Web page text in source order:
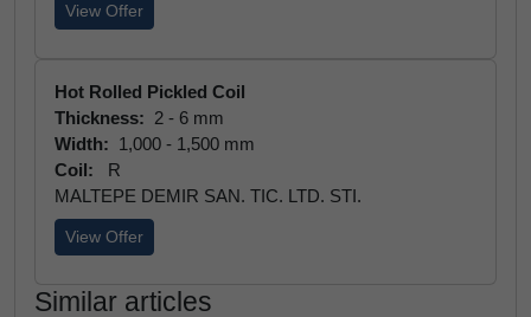
View Offer
Hot Rolled Pickled Coil
Thickness: 2 - 6 mm
Width: 1,000 - 1,500 mm
Coil:
R
MALTEPE DEMIR SAN. TIC. LTD. STI.
View Offer
Similar articles